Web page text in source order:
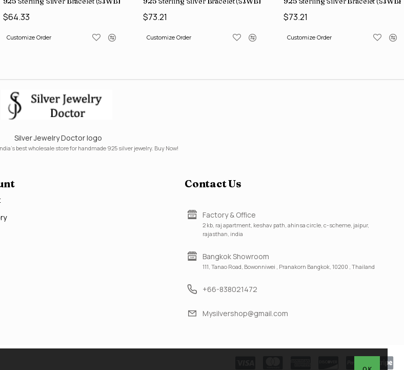
$64.33
Customize Order
$73.21
Customize Order
$73.21
Customize Order
Silver Jewelry Doctor logo
best wholesale store for handmade 925 silver jewelry. Buy Now!
Contact Us
Factory & Office
2 kb, raj apartment, keshav path, ahinsa circle, c-scheme, jaipur,
rajasthan, india
Bangkok Showroom
111, Tanao Road, Bowonniwei , Pranakorn Bangkok, 10200 , Thailand
+66-838021472
Mysilvershop@gmail.com